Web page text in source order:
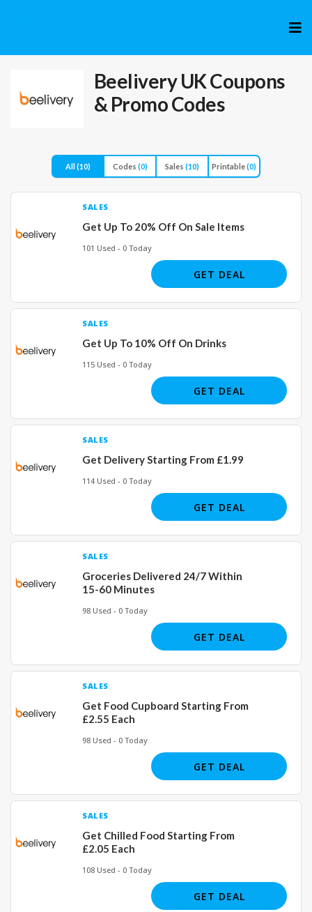
to
Beelivery UKCoupons
& Promo Codes
All(10) Codes (0) Sales (10) Printable(0)
SALES
Get Up To 20% Off On Sale Items
101 Used - 0 Today
GET DEAL
SALES
Get Up To 10% Off On Drinks
115 Used - 0 Today
GET DEAL
SALES
Get Delivery Starting From £1.99
114 Used - 0 Today
GET DEAL
SALES
Groceries Delivered 24/7 Within
15-60 Minutes
98 Used - 0 Today
GET DEAL
SALES
Get Food Cupboard Starting From
£2.55 Each
98 Used - 0 Today
GET DEAL
SALES
Get Chilled Food Starting From
£2.05 Each
108 Used - 0 Today
GET DEAL